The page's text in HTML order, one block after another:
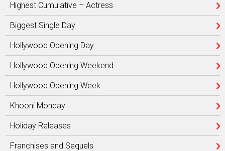
Highest Cumulative – Actress
Biggest Single Day
Hollywood Opening Day
Hollywood Opening Weekend
Hollywood Opening Week
Khooni Monday
Holiday Releases
Franchises and Sequels